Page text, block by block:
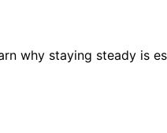
why staying steady is